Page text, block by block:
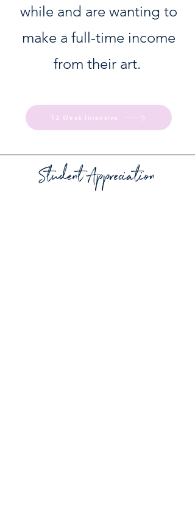
while and are wanting to
make a full-time income
from their art.
12 Week Intensive
Student Appreciation